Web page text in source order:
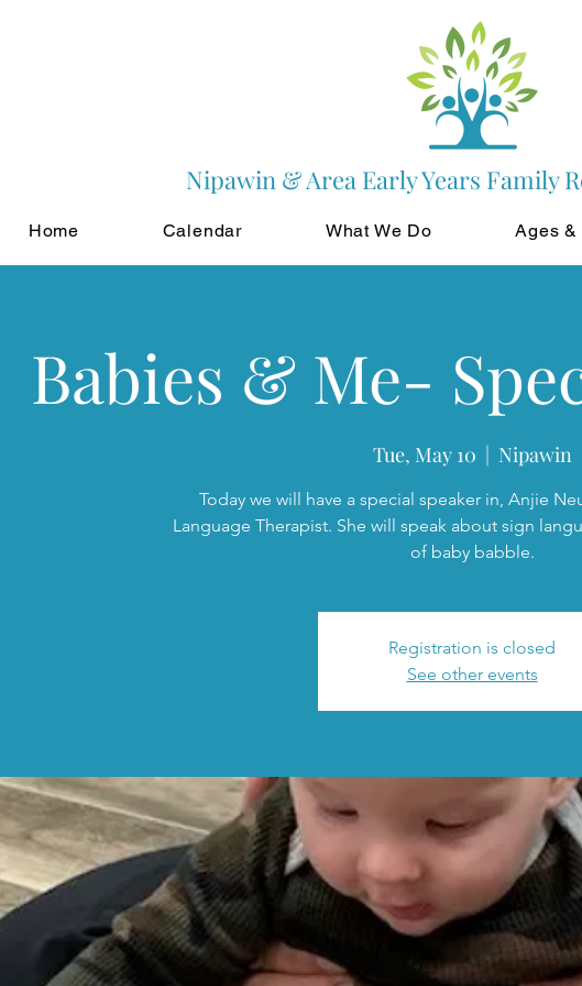
Nipawin & Area Early Years Family
Home Calendar What We Do Ages
Babies & Me-
Tue, May 10
  |
Nipawin
Today we will have a special speaker in, Anjie
Language Therapist. She will speak about sign
of baby babble.
Registration is closed
See other events